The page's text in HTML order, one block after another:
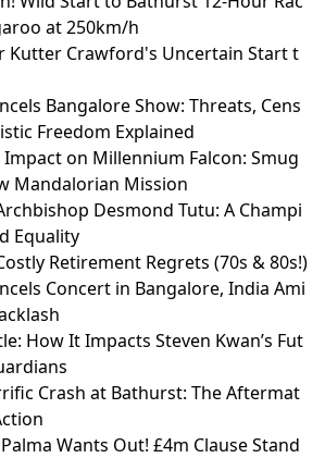
at 250km/h
Kutter Crawford's Uncertain Start t
Bangalore Show: Threats, Cens
Freedom Explained
Impact on Millennium Falcon: Smug
Mandalorian Mission
Desmond Tutu: A Champi
Equality
Retirement Regrets (70s & 80s!)
Concert in Bangalore, India Ami
How It Impacts Steven Kwan’s Fut
Crash at Bathurst: The Aftermat
Wants Out! £4m Clause Stand